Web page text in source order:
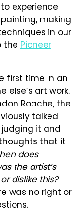
experience
making
in our
the Pioneer
first time in an
else’s art work.
Roache, the
talked
it and
that it
does
the artist’s
dislike this?
was no right or